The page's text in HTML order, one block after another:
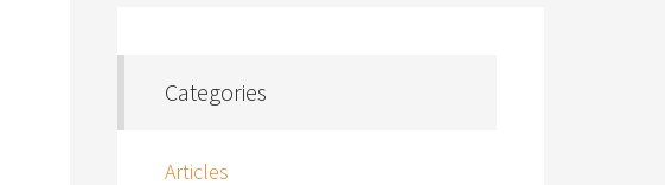
Categories
Articles